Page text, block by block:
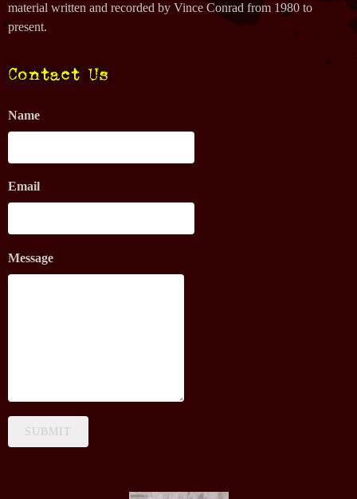
material written and recorded by Vince Conrad from 1980 to
present.
Contact Us
Name
Email
Message
SUBMIT